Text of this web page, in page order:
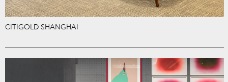
CITIGOLD SHANGHAI